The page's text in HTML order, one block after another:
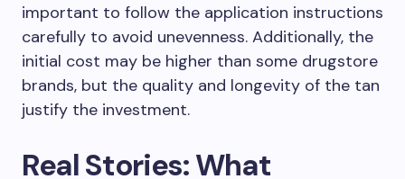
important to follow the application instructions
carefully to avoid unevenness. Additionally, the
initial cost may be higher than some drugstore
brands, but the quality and longevity of the tan
justify the investment.
Real Stories: What